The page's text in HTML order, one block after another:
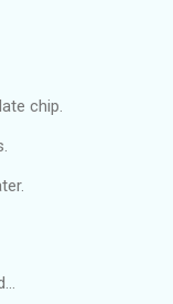
chip.